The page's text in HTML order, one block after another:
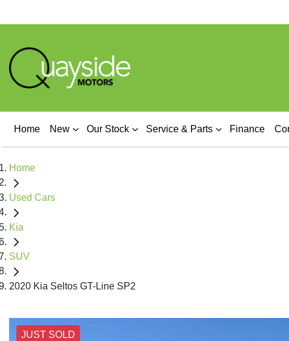
Home New Our Stock Service & Parts Finance
Home
Used Cars
Kia
SUV
2020 Kia Seltos GT-Line SP2
JUST SOLD